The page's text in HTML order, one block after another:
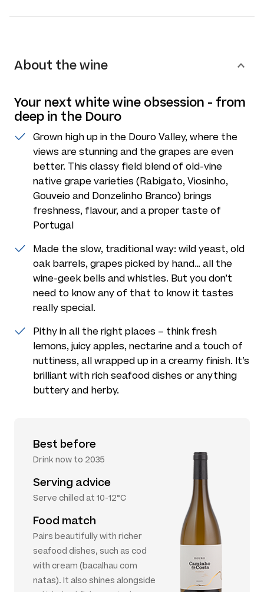
About the wine
Your next white wine obsession - from
deep in the Douro
Grown high up in the Douro Valley, where the
views are stunning and the grapes are even
better. This classy field blend of old-vine
native grape varieties (Rabigato, Viosinho,
Gouveio and Donzelinho Branco) brings
freshness, flavour, and a proper taste of
Portugal
Made the slow, traditional way: wild yeast, old
oak barrels, grapes picked by hand… all the
wine-geek bells and whistles. But you don’t
need to know any of that to know it tastes
really special.
Pithy in all the right places – think fresh
lemons, juicy apples, nectarine and a touch of
nuttiness, all wrapped up in a creamy finish. It’s
brilliant with rich seafood dishes or anything
buttery and herby.
Best before
Drink now to 2035
Serving advice
Serve chilled at 10-12°C
Food match
Pairs beautifully with richer
seafood dishes, such as cod
with cream (bacalhau com
natas). It also shines alongside